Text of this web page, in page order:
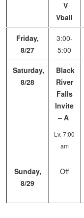
V
Vball
Friday,
8/27
3:00-
5:00
Saturday,
8/28
Black
River
Falls
Invite
– A
Lv. 7:00
am
Sunday,
8/29
Off